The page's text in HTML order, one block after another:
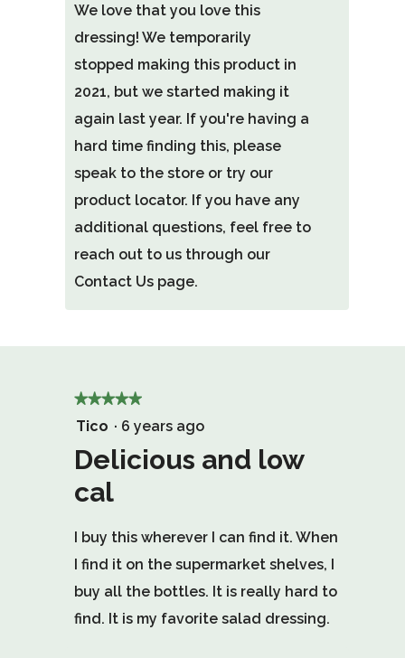
We love that you love this
dressing! We temporarily
stopped making this product in
2021, but we started making it
again last year. If you're having a
hard time finding this, please
speak to the store or try our
product locator. If you have any
additional questions, feel free to
reach out to us through our
Contact Us page.
★★★★★
★★★★★
5
out
5
stars.
Tico · 6 years ago
Delicious and low
cal
I buy this wherever I can find it. When
I find it on the supermarket shelves, I
buy all the bottles. It is really hard to
find. It is my favorite salad dressing.